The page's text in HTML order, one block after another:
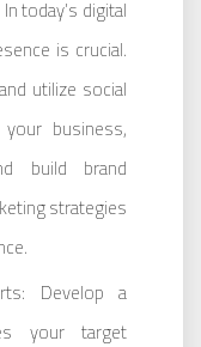
today’s digital
is crucial.
utilize social
business,
build brand
strategies
Develop a
your target